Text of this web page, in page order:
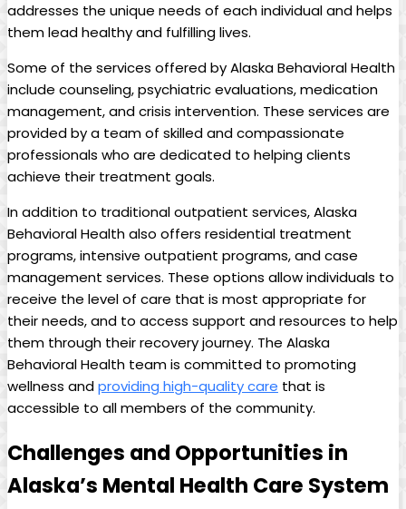
addresses ⁣the unique needs of each individual and helps
them lead healthy and fulfilling lives.
Some of the ⁣services offered by Alaska Behavioral Health
include counseling, ⁣psychiatric evaluations, medication
management, and crisis⁢ intervention. ‍These services are
provided by ⁤a team of skilled and compassionate
professionals ⁣who are dedicated to helping clients
achieve their treatment goals.
In ⁢addition ⁢to traditional outpatient services, Alaska
‌Behavioral Health also offers residential treatment
⁢programs, intensive outpatient programs, and case⁣
management services. These ⁣options allow individuals​ to
receive the level of care that is most appropriate for⁢
their needs, and to access ⁤support⁢ and resources to help
them through their recovery journey. ​The Alaska
Behavioral⁣ Health ⁢team is committed ⁤to ⁤promoting
wellness ⁢andproviding high-quality care that is
accessible to all members of the community.
Challenges and ‍Opportunities in
Alaska’s Mental Health Care System